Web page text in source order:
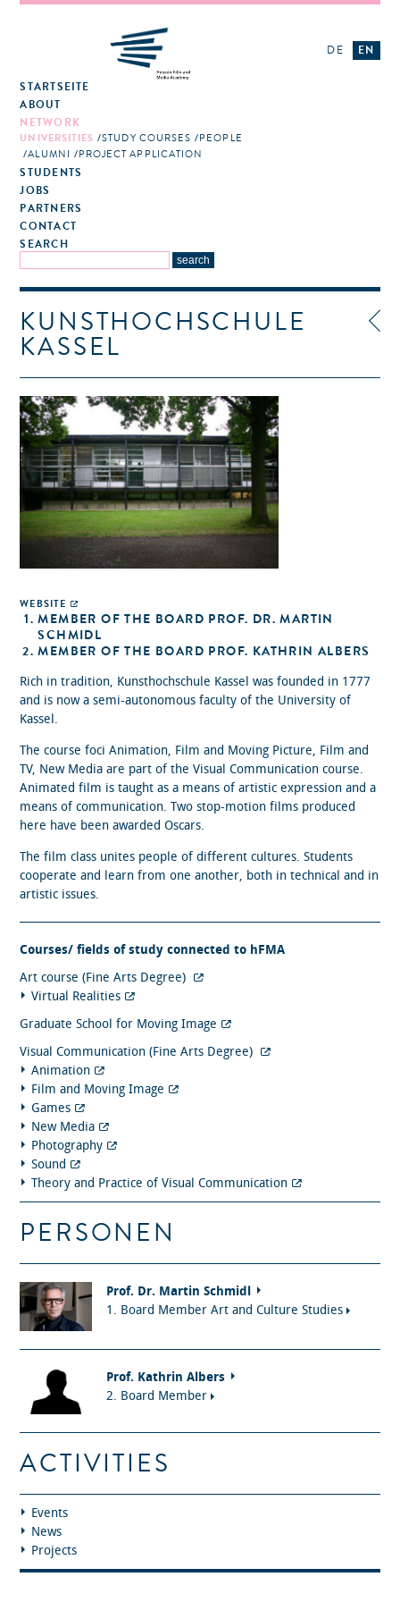
STARTSEITE
ABOUT
NETWORK
UNIVERSITIES STUDY COURSES
PEOPLE
ALUMNI
PROJECT APPLICATION
STUDENTS
JOBS
PARTNERS
CONTACT
SEARCH
DE EN
KUNSTHOCHSCHULE
KASSEL
WEBSITE
MEMBER OF THE BOARD PROF. DR. MARTIN
SCHMIDL
MEMBER OF THE BOARD PROF. KATHRIN ALBERS
Rich in tradition, Kunsthochschule Kassel was founded in 1777
and is now a semi-autonomous faculty of the University of
Kassel.
The course foci Animation, Film and Moving Picture, Film and
TV, New Media are part of the Visual Communication course.
Animated film is taught as a means of artistic expression and a
means of communication. Two stop-motion films produced
here have been awarded Oscars.
The film class unites people of different cultures. Students
cooperate and learn from one another, both in technical and in
artistic issues.
Courses/ fields of study connected to hFMA
Art course (Fine Arts Degree)
Virtual Realities
Graduate School for Moving Image
Visual Communication (Fine Arts Degree)
Animation
Film and Moving Image
Games
New Media
Photography
Sound
Theory and Practice of Visual Communication
PERSONEN
Prof. Dr. Martin Schmidl
1. Board Member Art and Culture Studies
Prof. Kathrin Albers
2. Board Member
ACTIVITIES
Events
News
Projects